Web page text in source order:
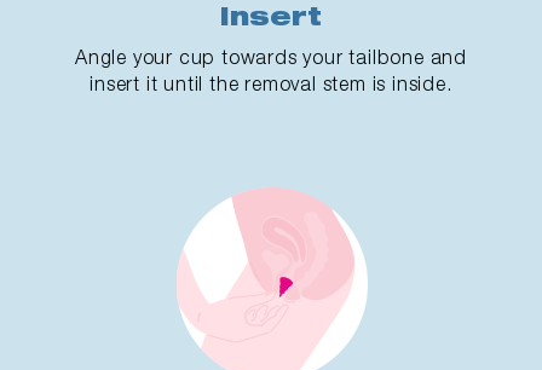
Insert
Angle your cup towards your tailbone and
insert it until the removal stem is inside.